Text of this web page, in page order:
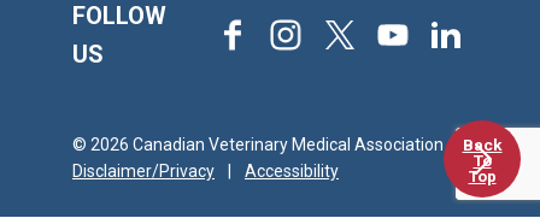
Back
To
Top
FOLLOW
US
FacebookInstagram
X YoutubeLinkedIn
© 2026 Canadian Veterinary Medical Association
Disclaimer/Privacy
Accessibility